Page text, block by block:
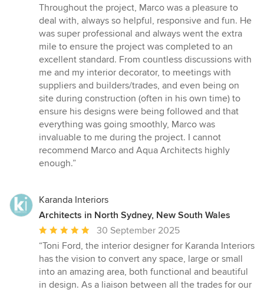
Throughout the project, Marco was a pleasure to
deal with, always so helpful, responsive and fun. He
was super professional and always went the extra
mile to ensure the project was completed to an
excellent standard. From countless discussions with
me and my interior decorator, to meetings with
suppliers and builders/trades, and even being on
site during construction (often in his own time) to
ensure his designs were being followed and that
everything was going smoothly, Marco was
invaluable to me during the project. I cannot
recommend Marco and Aqua Architects highly
enough.”
Karanda Interiors
Architects in North Sydney, New South Wales
Average
rating:
5
out
of
30 September 2025
“Toni Ford, the interior designer for Karanda Interiors
has the vision to convert any space, large or small
into an amazing area, both functional and beautiful
in design. As a liaison between all the trades for our